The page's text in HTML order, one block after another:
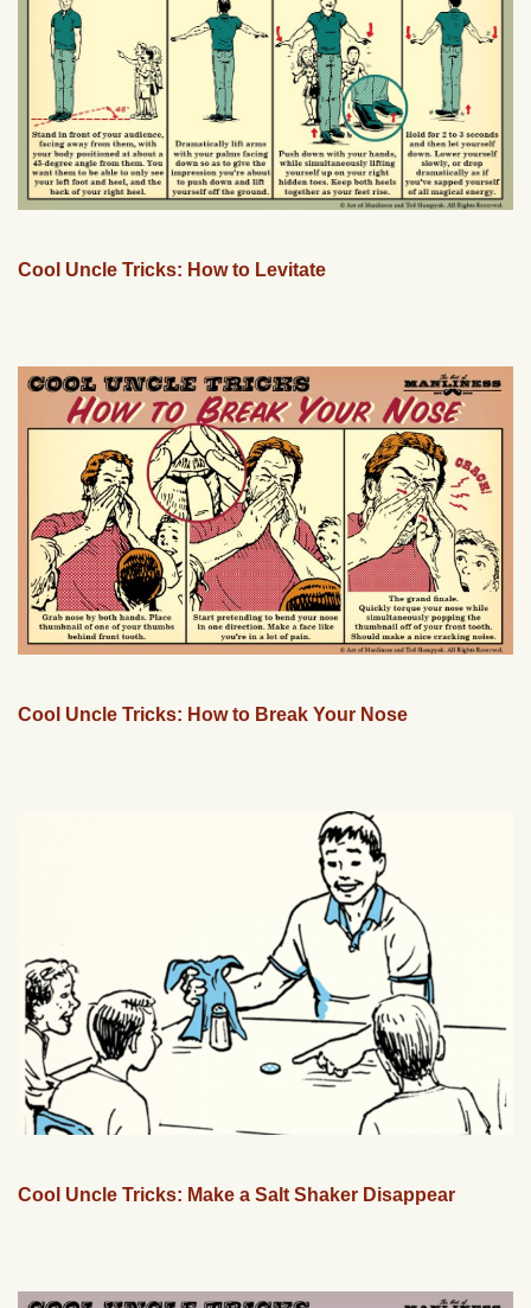
Cool Uncle Tricks: How to Levitate
Cool Uncle Tricks: How to Break Your Nose
Cool Uncle Tricks: Make a Salt Shaker Disappear